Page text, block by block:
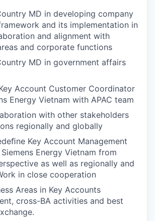
MD in developing company
and its implementation in
and alignment with
and corporate functions
MD in government affairs
Account Customer Coordinator
Energy Vietnam with APAC team
with other stakeholders
regionally and globally
Key Account Management
Energy Vietnam from
as well as regionally and
in close cooperation
Areas in Key Accounts
cross-BA activities and best